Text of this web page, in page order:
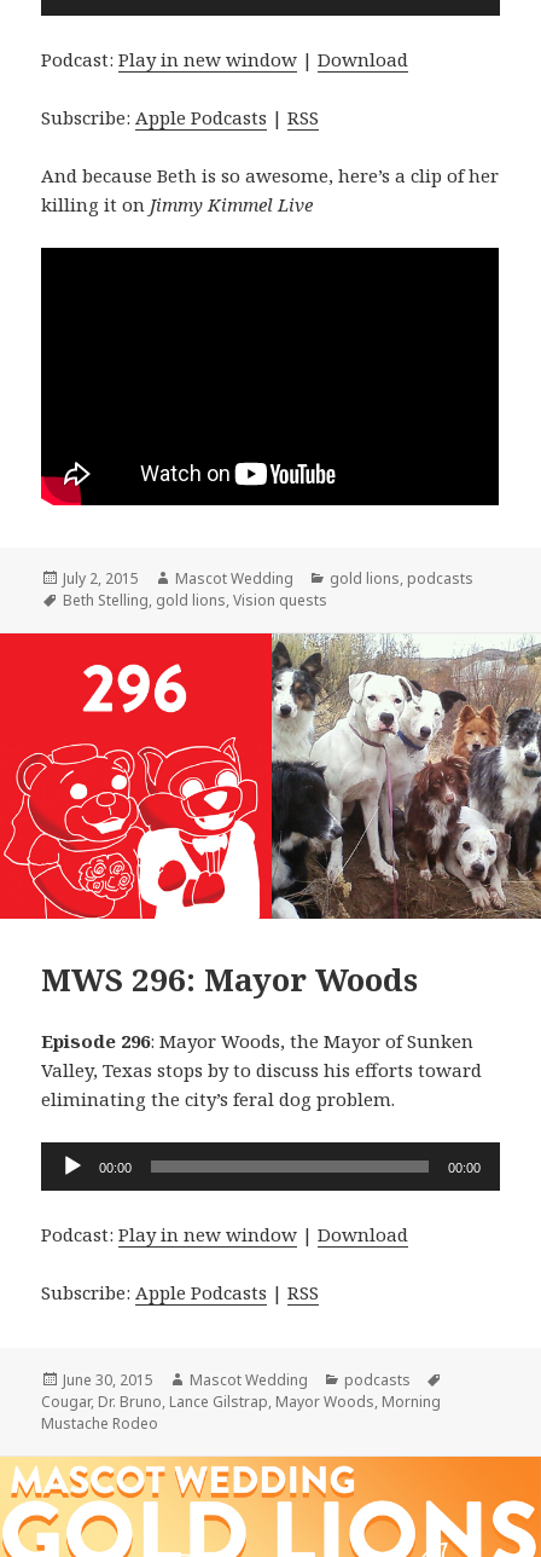
Player
Podcast:Play in new window |Download
Subscribe:Apple Podcasts |RSS
And because Beth is so awesome, here’s a clip of her
killing it on Jimmy Kimmel Live
Posted
on
July 2, 2015 Author
Mascot Wedding Categories
gold lions, podcasts
Tags
Beth Stelling, gold lions,Vision quests
MWS 296: Mayor Woods
Episode 296: Mayor Woods, the Mayor of Sunken
Valley, Texas stops by to discuss his efforts toward
eliminating the city’s feral dog problem.
Audio
00:00 00:00
Podcast:Play in new window |Download
Subscribe: Apple Podcasts |RSS
Posted
on
June 30, 2015 Author
Mascot Wedding Categories
podcasts
Cougar, Dr. Bruno, Lance Gilstrap, Mayor Woods, Morning
Mustache Rodeo